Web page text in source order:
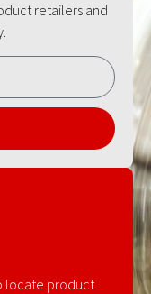
retailers and
locate product